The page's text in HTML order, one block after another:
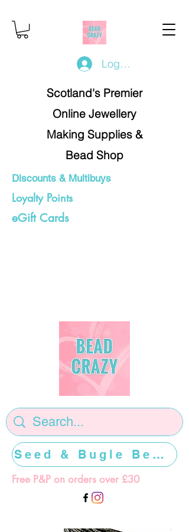
Log In/Register
Scotland's Premier
Online Jewellery
Making Supplies &
Bead Shop
Discounts & Multibuys
Loyalty Points
eGift Cards
Free P&P on orders over £30
Seed & Bugle Beads >>>>>